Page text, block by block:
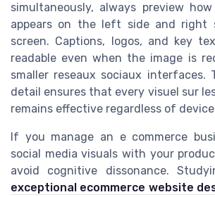
simultaneously, always preview
appears on the left side and right
screen. Captions, logos, and key
readable even when the image is
smaller reseaux sociaux
detail ensures that every visuel sur
remains effective regardless of
If you manage an e commerce
social media visuals with your
avoid cognitive dissonance.
exceptional ecommerce website